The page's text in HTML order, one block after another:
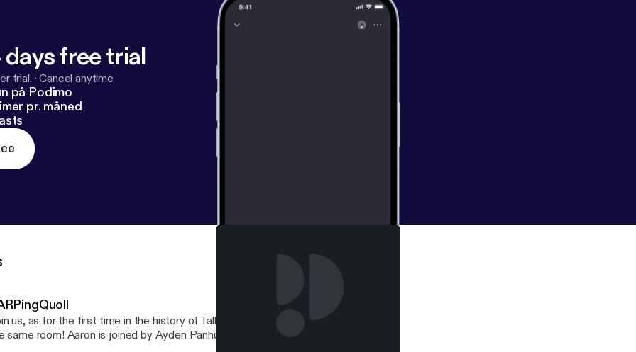
free trial
trial. ·Cancel anytime
på Podimo
pr. måned
us, as for the first time in the history of TalkBoard, all the hosts and guests are in
same room! Aaron is joined by Ayden Panhuyzen, Adam Demasi, LaughingQuoll